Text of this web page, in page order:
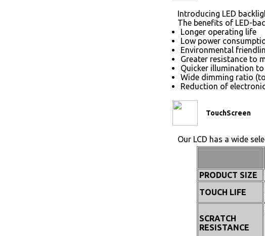
Introducing LED
The benefits of LED-
Longer operating life
Low power
Environmental
Greater resistance to
Quicker illumination
Wide dimming ratio
Reduction of
TouchScreen
Our LCD has a wide
PRODUCT SIZE
TOUCH LIFE
SCRATCH
RESISTANCE